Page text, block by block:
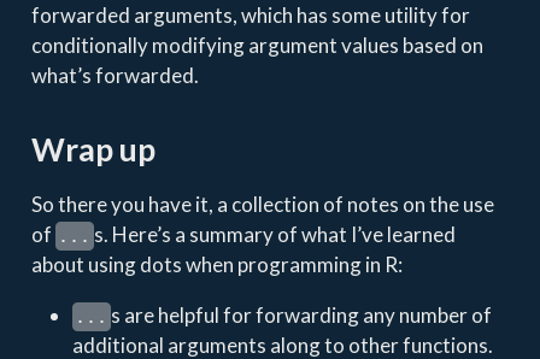
forwarded arguments, which has some utility for
conditionally modifying argument values based on
what’s forwarded.
Wrap up
So there you have it, a collection of notes on the use
of ... s. Here’s a summary of what I’ve learned
about using dots when programming in R:
... s are helpful for forwarding any number of
additional arguments along to other functions.